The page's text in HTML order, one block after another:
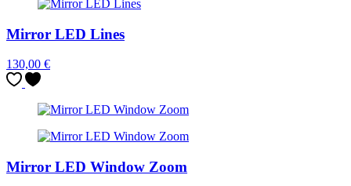
Mirror LED Lines
130,00 €
Mirror LED Window Zoom